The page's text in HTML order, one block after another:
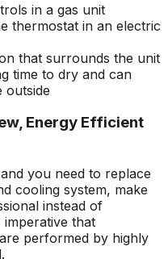
in a gas unit
thermostat in an electric
that surrounds the unit
time to dry and can
outside
Energy Efficient
you need to replace
cooling system, make
instead of
imperative that
performed by highly